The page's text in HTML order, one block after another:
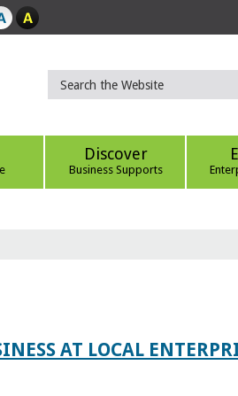
Discover
Business Supports
AT LOCAL